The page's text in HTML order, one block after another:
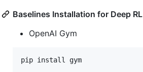
Baselines Installation for Deep RL
OpenAI Gym